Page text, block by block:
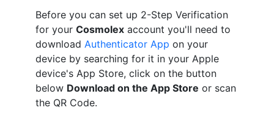
Before you can set up 2-Step Verification
for your Cosmolex account you'll need to
download Authenticator App on your
device by searching for it in your Apple
device's App Store, click on the button
below Download on the App Store or scan
the QR Code.